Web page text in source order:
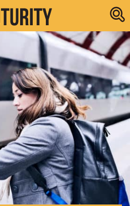
Research